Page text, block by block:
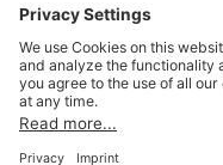
Navigate to home page